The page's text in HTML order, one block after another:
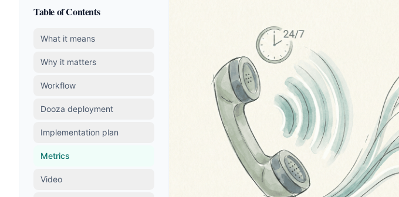
Table of Contents
What it means
Why it matters
Workflow
Dooza deployment
Implementation plan
Metrics
Video